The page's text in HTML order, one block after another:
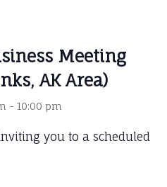
Meeting
AK Area)
- 10:00 pm
you to a scheduled